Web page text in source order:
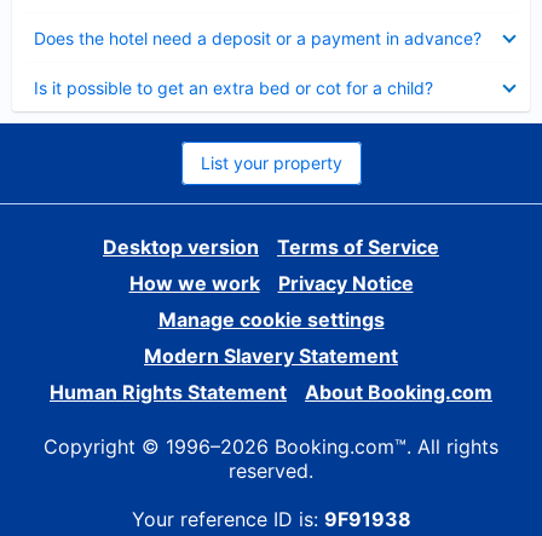
Does the hotel need a deposit or a payment in advance?
Is it possible to get an extra bed or cot for a child?
List your property
Desktop version
Terms of Service
How we work
Privacy Notice
Manage cookie settings
Modern Slavery Statement
Human Rights Statement
About Booking.com
Copyright © 1996–2026 Booking.com™. All rights
reserved.
Your reference ID is: 9F91938